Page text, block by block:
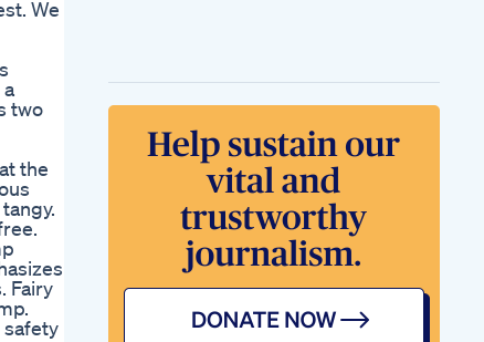
We
two
the
Fairy
safety